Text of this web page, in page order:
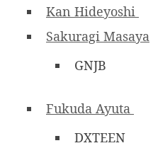
Kan Hideyoshi
Sakuragi Masaya
GNJB
Fukuda Ayuta
DXTEEN